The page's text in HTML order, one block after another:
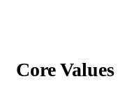
Core Values